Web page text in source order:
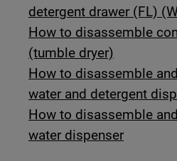
detergent drawer (FL)
How to disassemble
(tumble dryer)
How to disassemble
water and detergent
How to disassemble
water dispenser